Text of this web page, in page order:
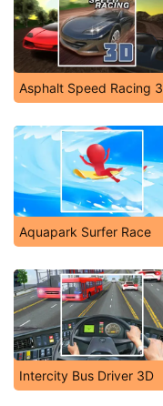
Asphalt Speed Racing
Aquapark Surfer Race
Intercity Bus Driver 3D